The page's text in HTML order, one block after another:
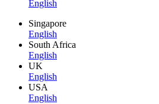
English
Singapore
English
South Africa
English
UK
English
USA
English